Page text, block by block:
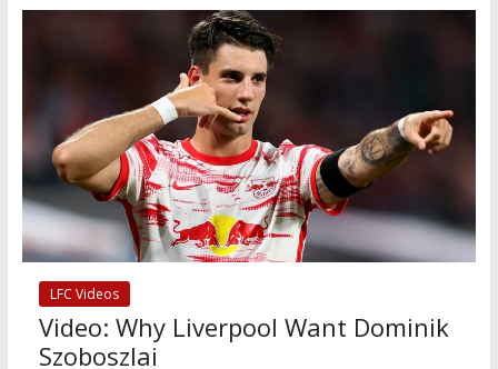
LFC Videos
Video: Why Liverpool Want Dominik
Szoboszlai